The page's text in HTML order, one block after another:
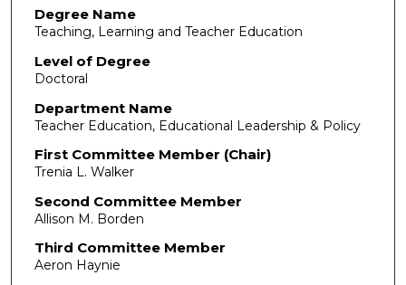
Degree Name
Teaching, Learning and Teacher Education
Level of Degree
Doctoral
Department Name
Teacher Education, Educational Leadership & Policy
First Committee Member (Chair)
Trenia L. Walker
Second Committee Member
Allison M. Borden
Third Committee Member
Aeron Haynie